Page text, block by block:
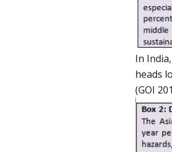
In
heads
(GOI